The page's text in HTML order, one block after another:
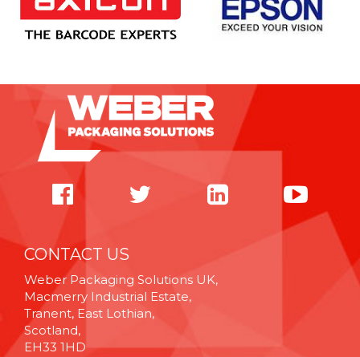
CONTACT US
Weber Packaging Solutions UK,
Macmerry Industrial Estate,
Tranent, East Lothian,
Scotland,
EH33 1HD